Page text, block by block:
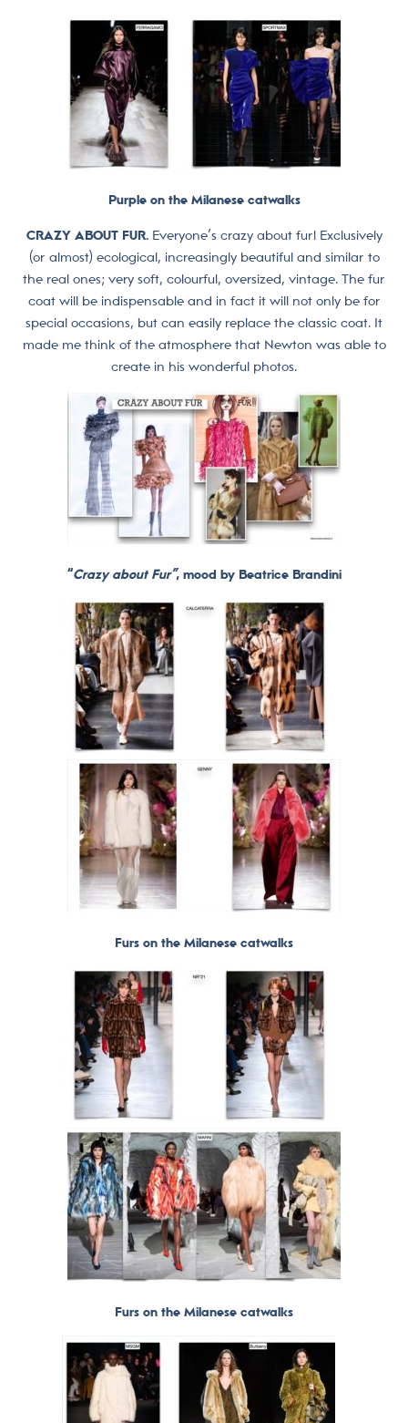
Purple on the Milanese catwalks
CRAZY ABOUT FUR. Everyone’s crazy about fur! Exclusively
(or almost) ecological, increasingly beautiful and similar to
the real ones; very soft, colourful, oversized, vintage. The fur
coat will be indispensable and in fact it will not only be for
special occasions, but can easily replace the classic coat. It
made me think of the atmosphere that Newton was able to
create in his wonderful photos.
“Crazy about Fur”, mood by Beatrice Brandini
Furs on the Milanese catwalks
Furs on the Milanese catwalks